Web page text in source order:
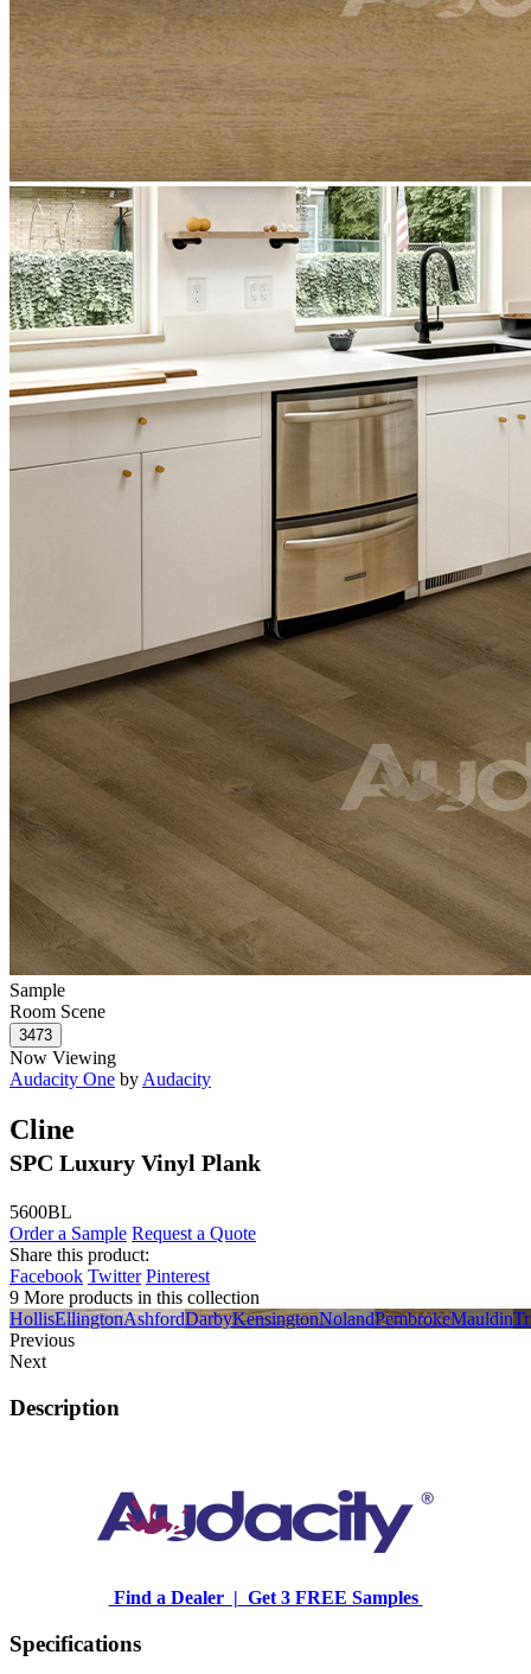
Sample
Room Scene
Now Viewing
Audacity One by Audacity
Cline
SPC Luxury Vinyl Plank
5600BL
Order a Sample Request a Quote
Share this product:
Facebook Twitter Pinterest
9 More products in this collection
HollisEllingtonAshfordDarbyKensingtonNolandPembrokeMauldin
Previous
Next
Description
Find a Dealer | Get 3 FREE Samples
Specifications